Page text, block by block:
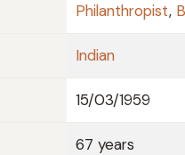
Philanthropist,
Indian
15/03/1959
67 years